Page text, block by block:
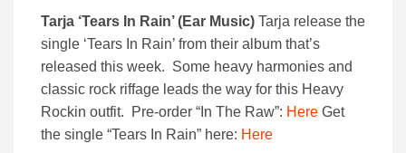
Tarja ‘Tears In Rain’ (Ear Music) Tarja release the
single ‘Tears In Rain’ from their album that’s
released this week. Some heavy harmonies and
classic rock riffage leads the way for this Heavy
Rockin outfit. Pre-order “In The Raw”: Here Get
the single “Tears In Rain” here: Here